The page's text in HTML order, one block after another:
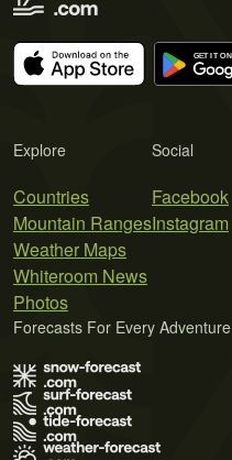
Explore
Countries
Mountain Ranges
Weather Maps
Whiteroom News
Photos
Social
Facebook
Instagram
Forecasts For Every Adventure